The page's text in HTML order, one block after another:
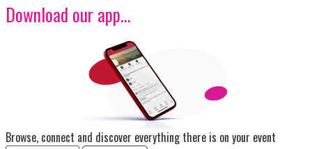
Download our app...
Browse, connect and discover everything there is on your event